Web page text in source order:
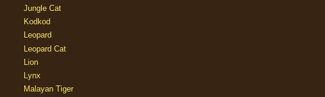
Jungle Cat
Kodkod
Leopard
Leopard Cat
Lion
Lynx
Malayan Tiger